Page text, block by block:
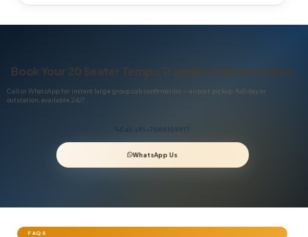
Book Your 20 Seater Tempo Traveller in Varanasi Now
Call or WhatsApp for instant large group cab confirmation — airport pickup, full day or
outstation, available 24/7.
Call +91-7080109917
WhatsApp Us
FAQS